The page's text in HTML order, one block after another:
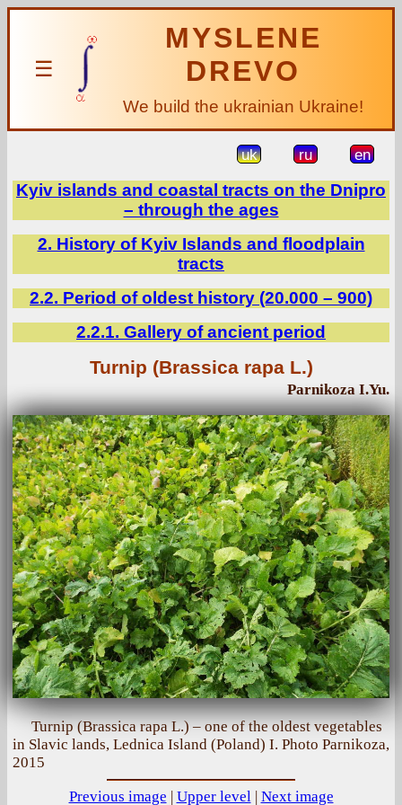
☰
MYSLENE
DREVO
We build the ukrainian Ukraine!
uk ru en
Kyiv islands and coastal tracts on the Dnipro
– through the ages
2. History of Kyiv Islands and floodplain
tracts
2.2. Period of oldest history (20.000 – 900)
2.2.1. Gallery of ancient period
Turnip (Brassica rapa L.)
Parnikoza I.Yu.
Turnip (Brassica rapa L.) – one of the oldest vegetables
in Slavic lands, Lednica Island (Poland) I. Photo Parnikoza,
2015
Previous image | Upper level| Next image